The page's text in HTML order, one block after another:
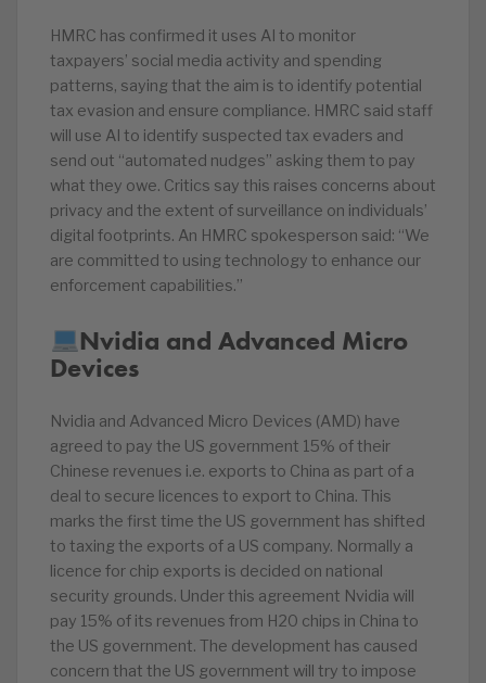
HMRC has confirmed it uses AI to monitor
taxpayers’ social media activity and spending
patterns, saying that the aim is to identify potential
tax evasion and ensure compliance. HMRC said staff
will use AI to identify suspected tax evaders and
send out “automated nudges” asking them to pay
what they owe. Critics say this raises concerns about
privacy and the extent of surveillance on individuals’
digital footprints. An HMRC spokesperson said: “We
are committed to using technology to enhance our
enforcement capabilities.”
Nvidia and Advanced Micro
Devices
Nvidia and Advanced Micro Devices (AMD) have
agreed to pay the US government 15% of their
Chinese revenues i.e. exports to China as part of a
deal to secure licences to export to China. This
marks the first time the US government has shifted
to taxing the exports of a US company. Normally a
licence for chip exports is decided on national
security grounds. Under this agreement Nvidia will
pay 15% of its revenues from H20 chips in China to
the US government. The development has caused
concern that the US government will try to impose